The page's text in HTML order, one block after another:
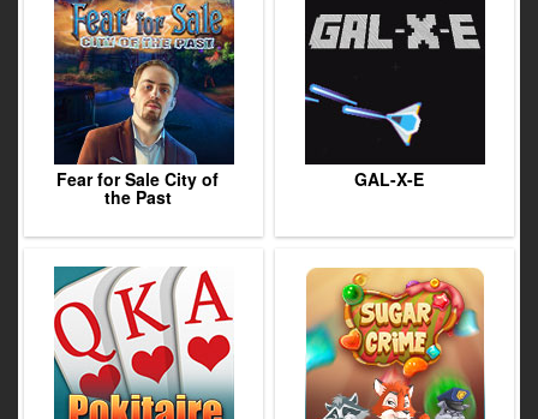
Fear for Sale City of
the Past
GAL-X-E